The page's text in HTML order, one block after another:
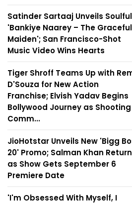
Satinder Sartaaj Unveils Soulful
'Bankiye Naarey – The Graceful
Maiden'; San Francisco-Shot
Music Video Wins Hearts
Tiger Shroff Teams Up with
D'Souza for New Action
Franchise; Elvish Yadav Begins
Bollywood Journey as Shooting
Comm...
JioHotstar Unveils New 'Bigg
20' Promo; Salman Khan
as Show Gets September 6
Premiere Date
'I'm Obsessed With Myself, I